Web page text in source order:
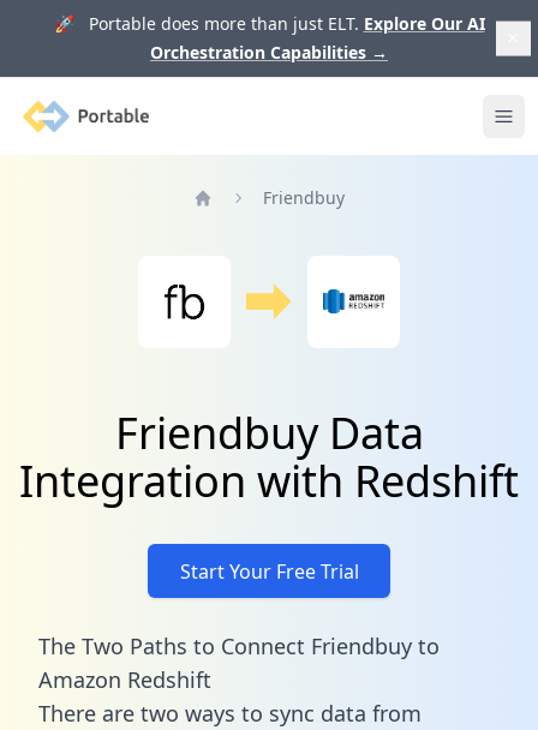
🚀 Portable does more than just ELT. Explore Our AI
Orchestration Capabilities →
Portable
Friendbuy
Friendbuy Data
Integration with Redshift
Start Your Free Trial
The Two Paths to Connect Friendbuy to
Amazon Redshift
There are two ways to sync data from